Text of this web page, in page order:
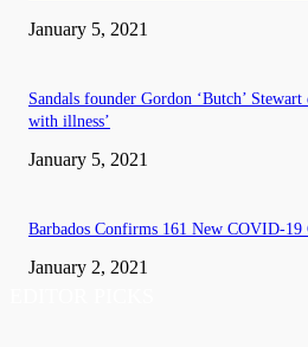
January 5, 2021
Sandals founder Gordon ‘Butch’
with illness’
January 5, 2021
Barbados Confirms 161 New COVID-19
January 2, 2021